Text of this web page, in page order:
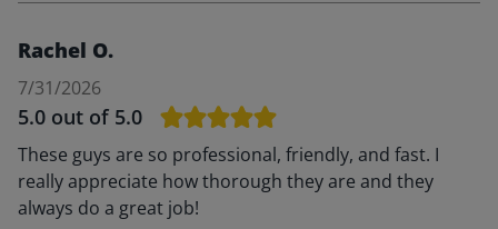
Rachel O.
7/31/2026
5.0 out of 5.0
These guys are so professional, friendly, and fast. I
really appreciate how thorough they are and they
always do a great job!